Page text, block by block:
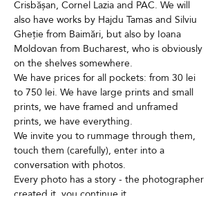
Crisbășan, Cornel Lazia and PAC. We will
also have works by Hajdu Tamas and Silviu
Gheție from Baimări, but also by Ioana
Moldovan from Bucharest, who is obviously
on the shelves somewhere.
We have prices for all pockets: from 30 lei
to 750 lei. We have large prints and small
prints, we have framed and unframed
prints, we have everything.
We invite you to rummage through them,
touch them (carefully), enter into a
conversation with photos.
Every photo has a story - the photographer
created it, you continue it.